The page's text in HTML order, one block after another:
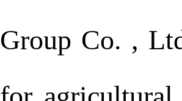
Group Co. ,